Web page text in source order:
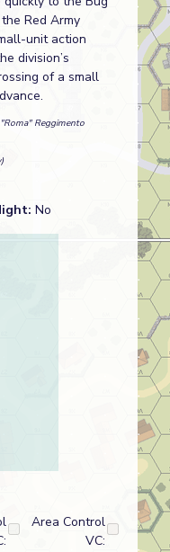
Red Army
unit action
division’s
of a small
Reggimento
No
Area Control
VC: